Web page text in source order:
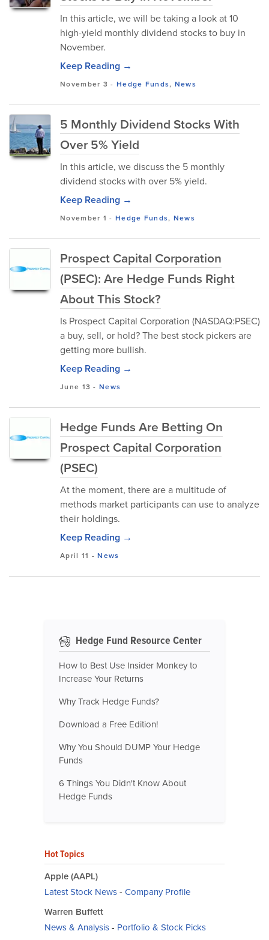
In this article, we will be taking a look at 10
high-yield monthly dividend stocks to buy in
November.
Keep Reading →
November 3 - Hedge Funds, News
5 Monthly Dividend Stocks With
Over 5% Yield
In this article, we discuss the 5 monthly
dividend stocks with over 5% yield.
Keep Reading →
November 1 - Hedge Funds, News
Prospect Capital Corporation
(PSEC): Are Hedge Funds Right
About This Stock?
Is Prospect Capital Corporation (NASDAQ:PSEC)
a buy, sell, or hold? The best stock pickers are
getting more bullish.
Keep Reading →
June 13 -News
Hedge Funds Are Betting On
Prospect Capital Corporation
(PSEC)
At the moment, there are a multitude of
methods market participants can use to analyze
their holdings.
Keep Reading →
April 11 -News
Hedge Fund Resource Center
How to Best Use Insider Monkey to
Increase Your Returns
Why Track Hedge Funds?
Download a Free Edition!
Why You Should DUMP Your Hedge
Funds
6 Things You Didn't Know About
Hedge Funds
Hot Topics
Apple (AAPL)
Latest Stock News- Company Profile
Warren Buffett
News & Analysis- Portfolio & Stock Picks